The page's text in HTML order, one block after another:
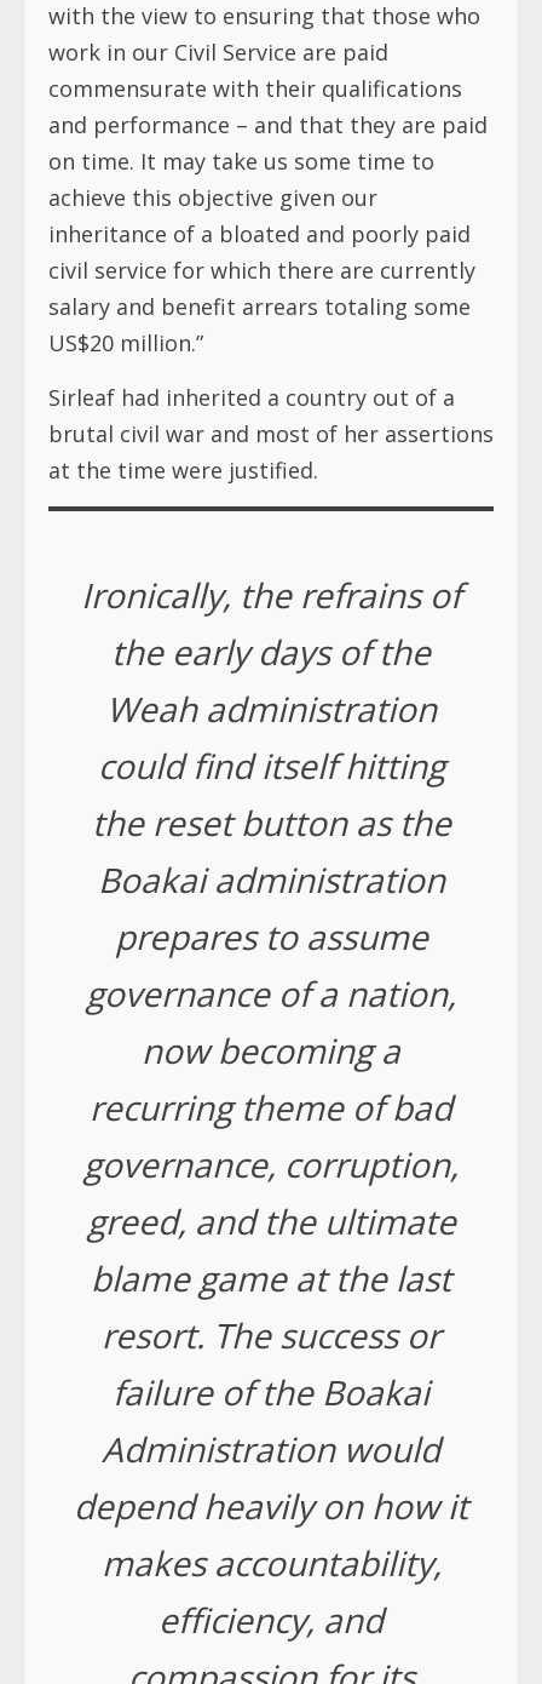
with the view to ensuring that those who
work in our Civil Service are paid
commensurate with their qualifications
and performance – and that they are paid
on time. It may take us some time to
achieve this objective given our
inheritance of a bloated and poorly paid
civil service for which there are currently
salary and benefit arrears totaling some
US$20 million.”
Sirleaf had inherited a country out of a
brutal civil war and most of her assertions
at the time were justified.
Ironically, the refrains of
the early days of the
Weah administration
could find itself hitting
the reset button as the
Boakai administration
prepares to assume
governance of a nation,
now becoming a
recurring theme of bad
governance, corruption,
greed, and the ultimate
blame game at the last
resort. The success or
failure of the Boakai
Administration would
depend heavily on how it
makes accountability,
efficiency, and